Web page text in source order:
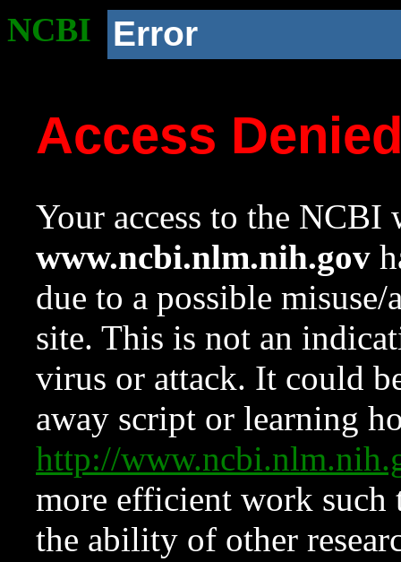
NCBI Error
Access
Your access to the NCBI
www.ncbi.nlm.nih.gov
due to a possible
site. This is not an
virus or attack. It could
away script or learning
http://
more efficient work such
the ability of other